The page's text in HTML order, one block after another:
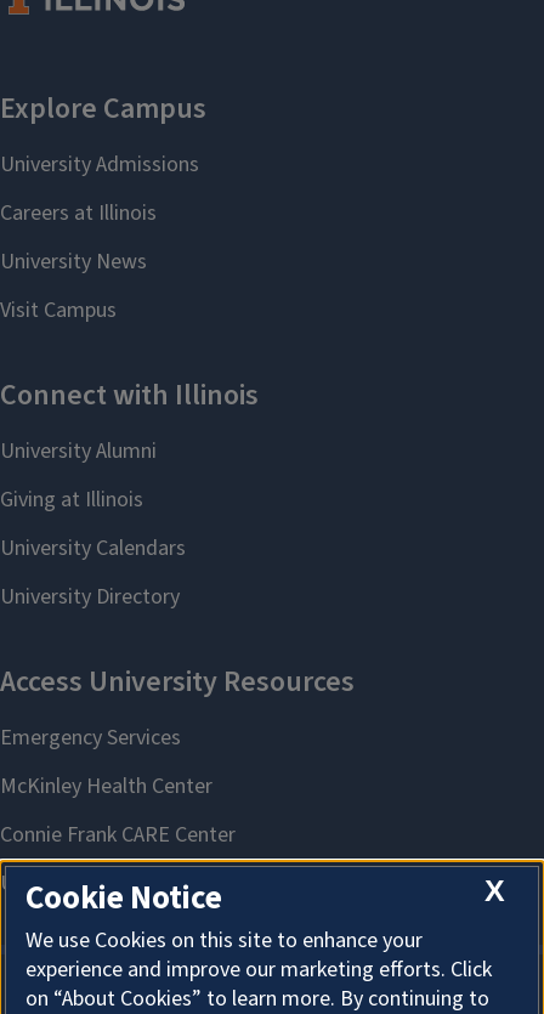
X
Cookie Notice
We use Cookies on this site to enhance your
experience and improve our marketing efforts. Click
on “About Cookies” to learn more. By continuing to